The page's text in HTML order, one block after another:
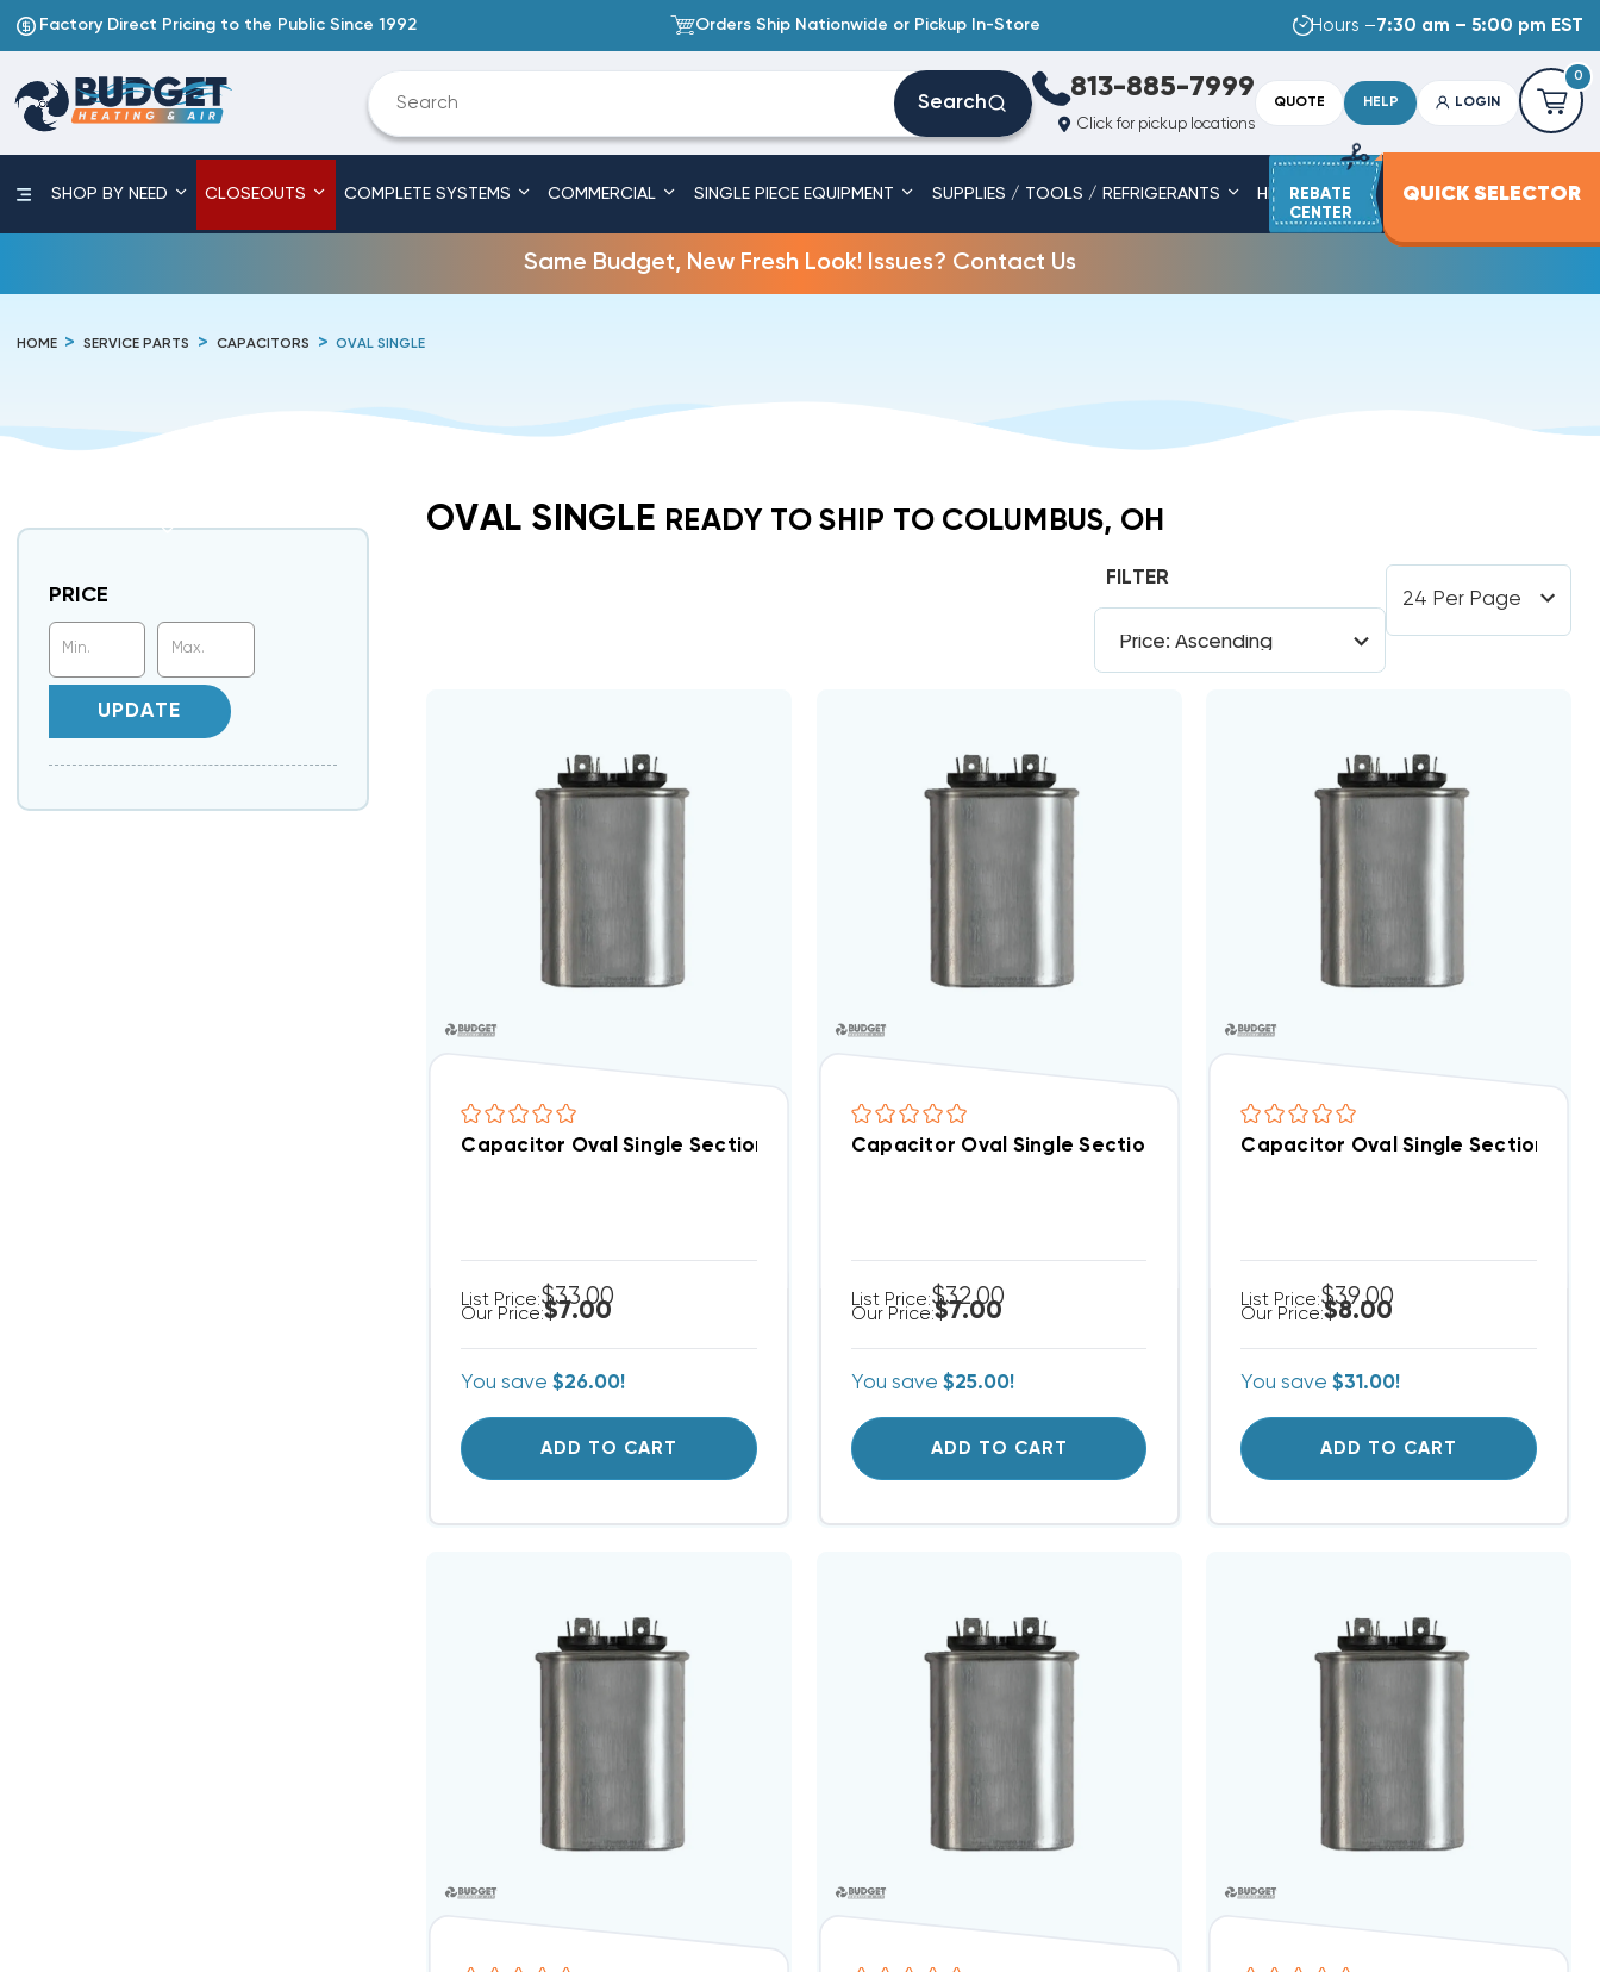
Factory Direct Pricing to the Public Since 1992 Orders Ship Nationwide or Pickup In-Store Hours –7:30 am – 5:00 pm EST
Search
813-885-7999
Click for pickup locations
QUOTE HELP LOGIN
0
SHOP BY NEED CLOSEOUTS COMPLETE SYSTEMS COMMERCIAL SINGLE PIECE EQUIPMENT SUPPLIES / TOOLS / REFRIGERANTS HEAT STRIPS SERVICE PARTS
REBATE
CENTER
QUICK SELECTOR
Same Budget, New Fresh Look! Issues? Contact Us
HOME SERVICE PARTS CAPACITORS OVAL SINGLE
PRICE
UPDATE
OVAL SINGLE READY TO SHIP TO COLUMBUS, OH
FILTER
Capacitor Oval Single Section 3 MFD 370/440VAC (Closeout Special!) (F)
List Price:$33.00
Our Price:$7.00
You save$26.00!
ADD TO CART
Capacitor Oval Single Section 4 MFD 370/440VAC (Closeout Special!) (F)
List Price:$32.00
Our Price:$7.00
You save $25.00!
ADD TO CART
Capacitor Oval Single Section 10
List Price:$39.00
Our Price:$8.00
You save$31.00!
ADD TO CART